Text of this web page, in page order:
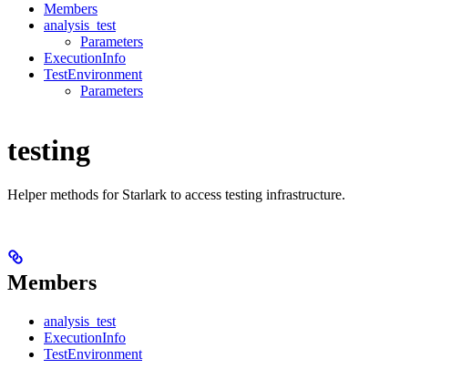
Members
analysis_test
Parameters
ExecutionInfo
TestEnvironment
Parameters
testing
Helper methods for Starlark to access testing infrastructure.
Members
analysis_test
ExecutionInfo
TestEnvironment